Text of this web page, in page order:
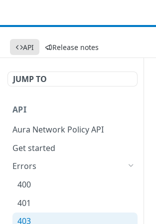
API Release notes
JUMP TO
API
Aura Network Policy API
Get started
Errors
400
401
403